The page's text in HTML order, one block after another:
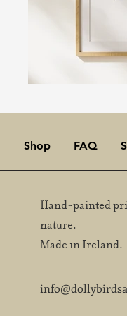
Shop FAQ
Hand-painted
nature.
Made in Ireland.